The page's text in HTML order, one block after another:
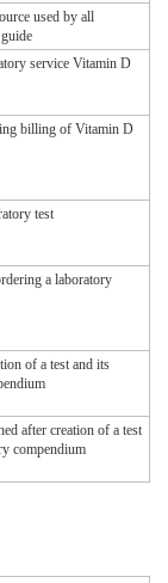
used by all
service Vitamin D
billing of Vitamin D
test
a laboratory
of a test and its
after creation of a test
compendium